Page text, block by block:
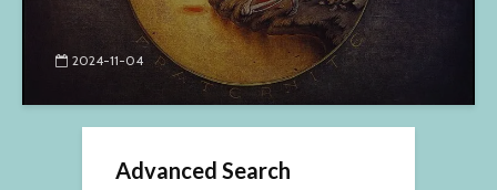
2024-11-04
Advanced Search